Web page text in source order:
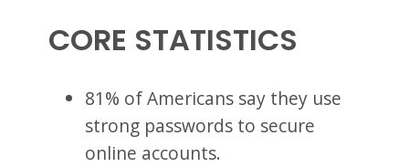
CORE STATISTICS
81% of Americans say they use
strong passwords to secure
online accounts.